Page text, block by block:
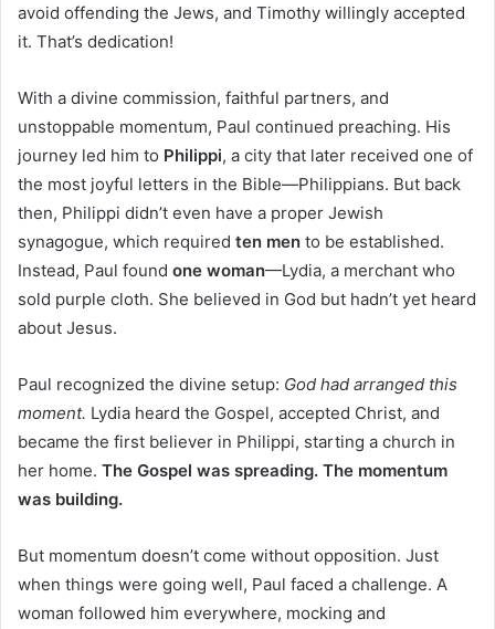
avoid offending the Jews, and Timothy willingly accepted
it. That’s dedication!
With a divine commission, faithful partners, and
unstoppable momentum, Paul continued preaching. His
journey led him to Philippi, a city that later received one of
the most joyful letters in the Bible—Philippians. But back
then, Philippi didn’t even have a proper Jewish
synagogue, which required ten men to be established.
Instead, Paul found one woman—Lydia, a merchant who
sold purple cloth. She believed in God but hadn’t yet heard
about Jesus.
Paul recognized the divine setup: God had arranged this
moment. Lydia heard the Gospel, accepted Christ, and
became the first believer in Philippi, starting a church in
her home. The Gospel was spreading. The momentum
was building.
But momentum doesn’t come without opposition. Just
when things were going well, Paul faced a challenge. A
woman followed him everywhere, mocking and